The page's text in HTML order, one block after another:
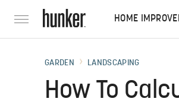
HOME
GARDEN LANDSCAPING
How To